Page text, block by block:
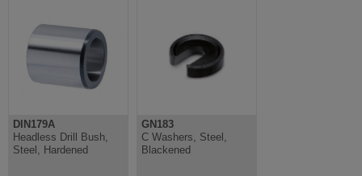
DIN179A
Headless Drill Bush,
Steel, Hardened
GN183
C Washers, Steel,
Blackened